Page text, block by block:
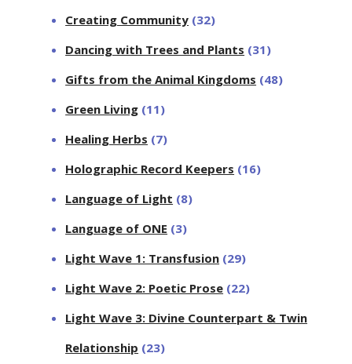
Creating Community (32)
Dancing with Trees and Plants (31)
Gifts from the Animal Kingdoms (48)
Green Living (11)
Healing Herbs (7)
Holographic Record Keepers (16)
Language of Light (8)
Language of ONE (3)
Light Wave 1: Transfusion (29)
Light Wave 2: Poetic Prose (22)
Light Wave 3: Divine Counterpart & Twin
Relationship (23)